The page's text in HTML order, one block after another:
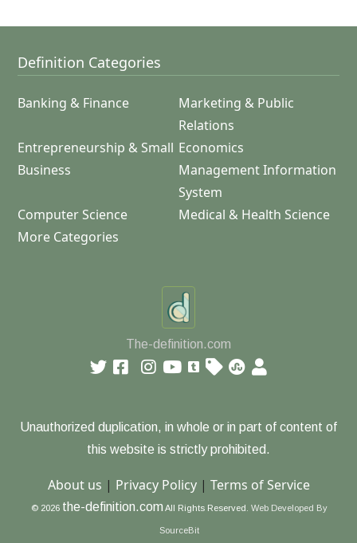
Definition Categories
Banking & Finance
Marketing & Public
Relations
Entrepreneurship & Small
Business
Economics
Management Information
System
Computer Science
Medical & Health Science
More Categories
The-definition.com
Unauthorized duplication, in whole or in part of content of
this website is strictly prohibited.
About us | Privacy Policy| Terms of Service
© 2026 the-definition.com All Rights Reserved. Web Developed By
SourceBit